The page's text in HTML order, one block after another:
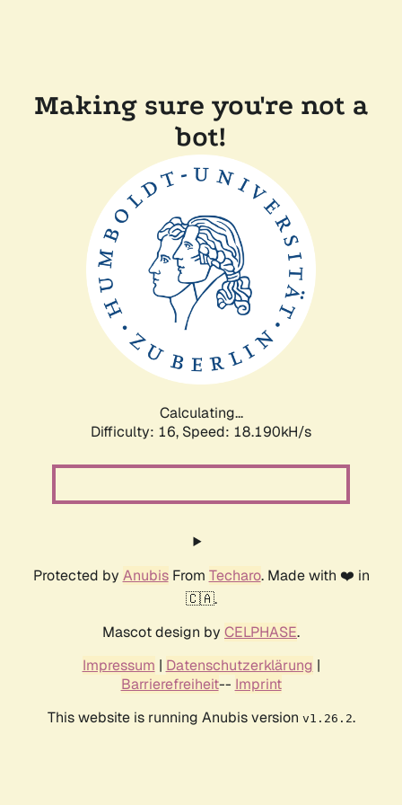
Making sure you're not a
bot!
Calculating...
Difficulty: 16, Speed: 18.190kH/s
Protected by AnubisFrom Techaro. Made with ❤️ in
🇨🇦.
Mascot design by CELPHASE.
Impressum | Datenschutzerklärung |
Barrierefreiheit-- Imprint
This website is running Anubis version v1.26.2.